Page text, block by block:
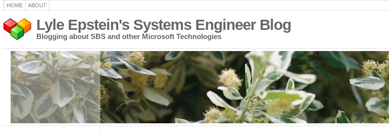
HOME ABOUT
Lyle Epstein's Systems Engineer Blog
Blogging about SBS and other Microsoft Technologies